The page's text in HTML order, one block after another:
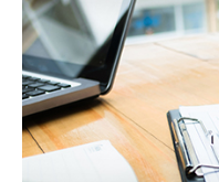
Red
Here are six flags
prime